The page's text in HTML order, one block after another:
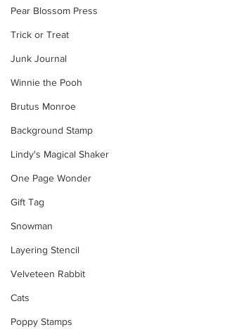
Pear Blossom Press
Trick or Treat
Junk Journal
Winnie the Pooh
Brutus Monroe
Background Stamp
Lindy's Magical Shaker
One Page Wonder
Gift Tag
Snowman
Layering Stencil
Velveteen Rabbit
Cats
Poppy Stamps